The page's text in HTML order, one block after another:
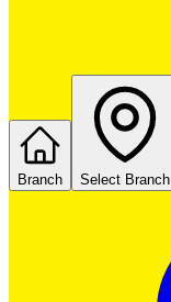
Branch Select Branch